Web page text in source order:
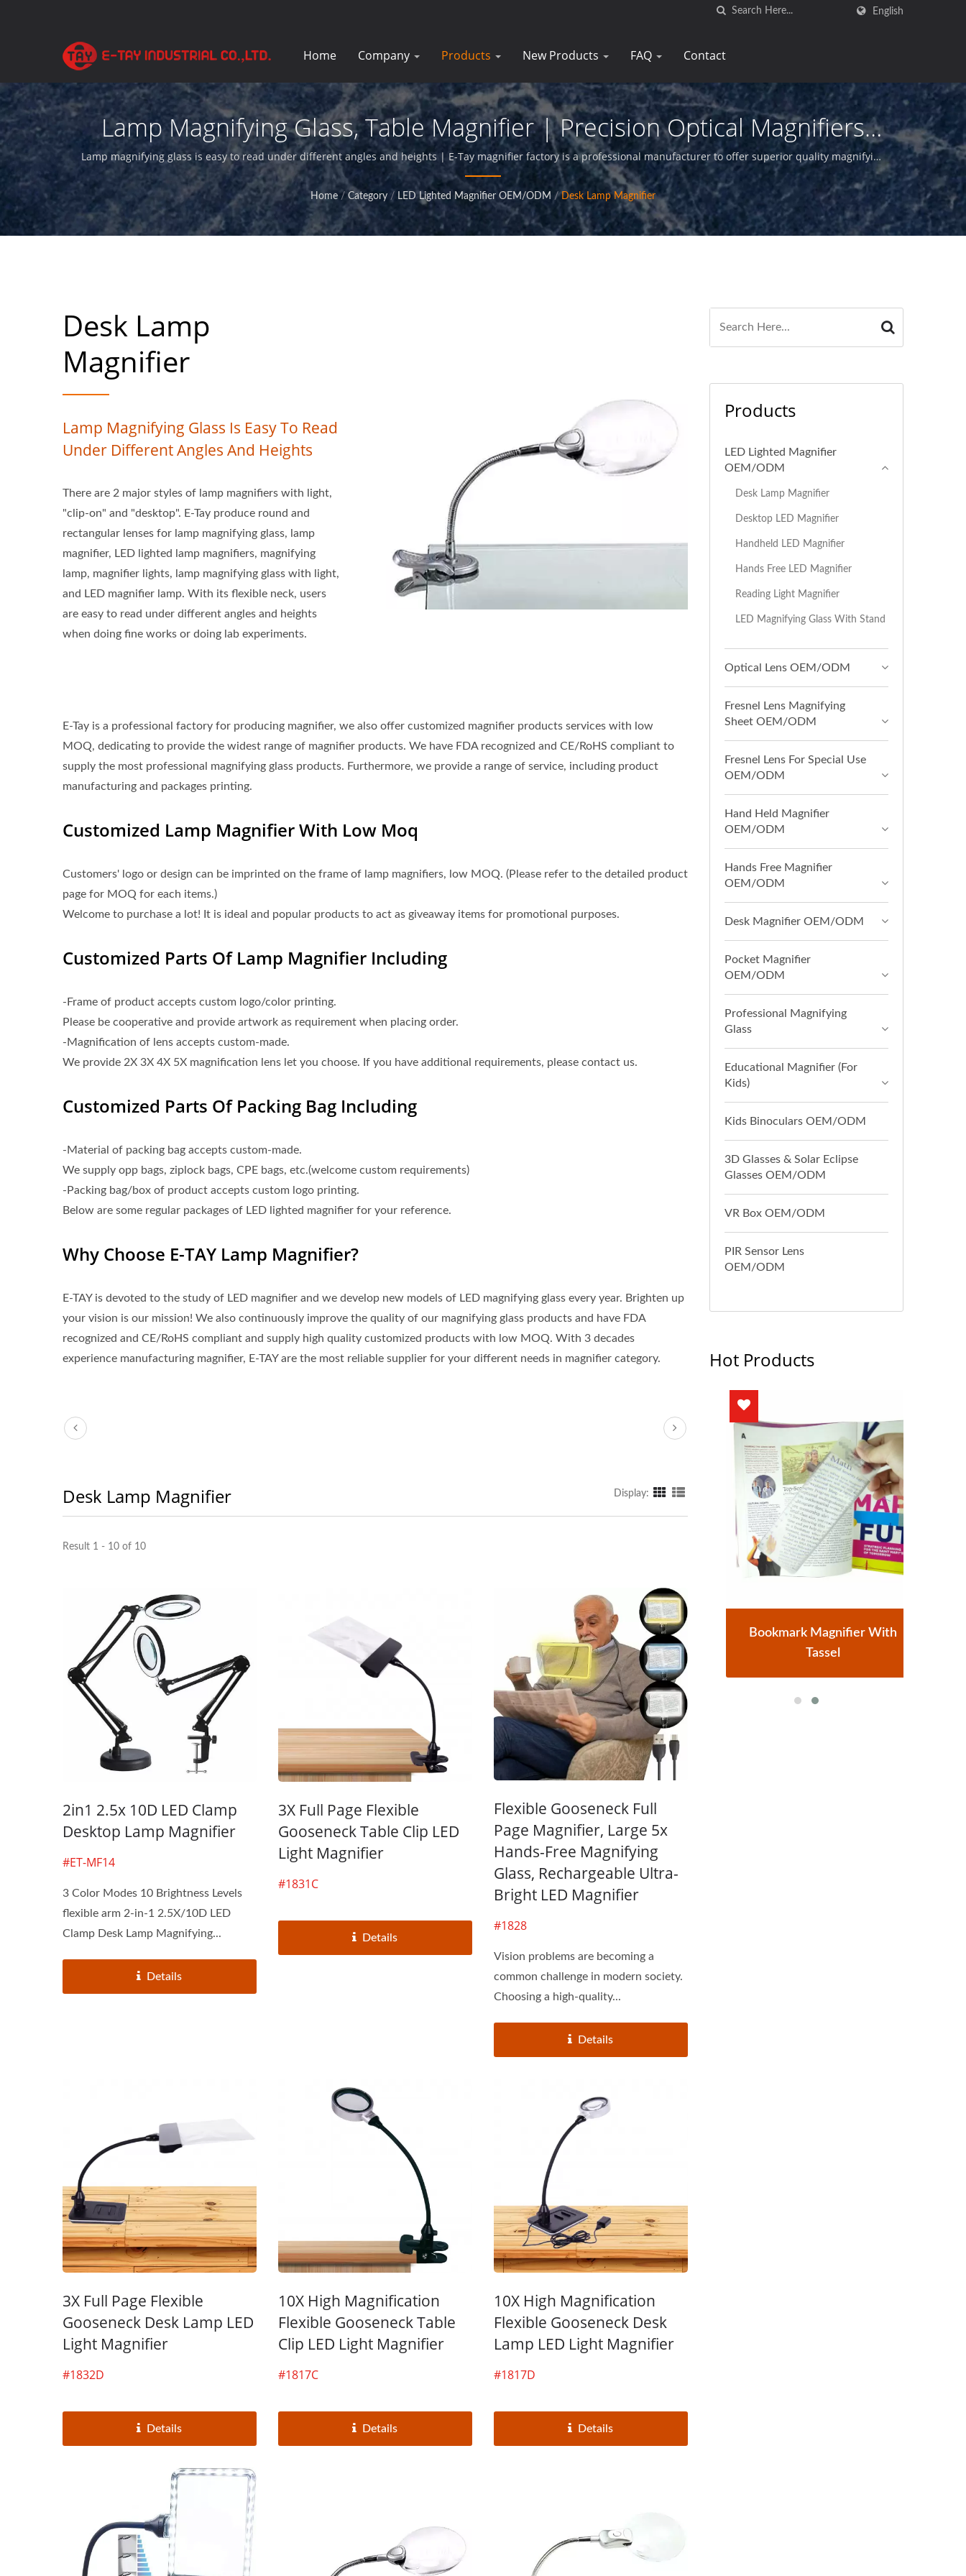
English
Home Company Products New Products FAQ Contact
Lamp Magnifying Glass, Table Magnifier | Precision Optical Magnifiers
For Businesses | E-Tay
Lamp magnifying glass is easy to read under different angles and heights | E-Tay magnifier factory is a professional manufacturer to offer superior quality magnifying
glass products,and provide perfact service for our clients.
Home / Category / LED Lighted Magnifier OEM/ODM / Desk Lamp Magnifier
Desk Lamp
Magnifier
Lamp Magnifying Glass Is Easy To Read
Under Different Angles And Heights
There are 2 major styles of lamp magnifiers with light,
"clip-on" and "desktop". E-Tay produce round and
rectangular lenses for lamp magnifying glass, lamp
magnifier, LED lighted lamp magnifiers, magnifying
lamp, magnifier lights, lamp magnifying glass with light,
and LED magnifier lamp. With its flexible neck, users
are easy to read under different angles and heights
when doing fine works or doing lab experiments.
E-Tay is a professional factory for producing magnifier, we also offer customized magnifier products services with low
MOQ, dedicating to provide the widest range of magnifier products. We have FDA recognized and CE/RoHS compliant to
supply the most professional magnifying glass products. Furthermore, we provide a range of service, including product
manufacturing and packages printing.
Customized Lamp Magnifier With Low Moq
Customers' logo or design can be imprinted on the frame of lamp magnifiers, low MOQ. (Please refer to the detailed product
page for MOQ for each items.)
Welcome to purchase a lot! It is ideal and popular products to act as giveaway items for promotional purposes.
Customized Parts Of Lamp Magnifier Including
-Frame of product accepts custom logo/color printing.
Please be cooperative and provide artwork as requirement when placing order.
-Magnification of lens accepts custom-made.
We provide 2X 3X 4X 5X magnification lens let you choose. If you have additional requirements, please contact us.
Customized Parts Of Packing Bag Including
-Material of packing bag accepts custom-made.
We supply opp bags, ziplock bags, CPE bags, etc.(welcome custom requirements)
-Packing bag/box of product accepts custom logo printing.
Below are some regular packages of LED lighted magnifier for your reference.
Why Choose E-TAY Lamp Magnifier?
E-TAY is devoted to the study of LED magnifier and we develop new models of LED magnifying glass every year. Brighten up
your vision is our mission! We also continuously improve the quality of our magnifying glass products and have FDA
recognized and CE/RoHS compliant and supply high quality customized products with low MOQ. With 3 decades
experience manufacturing magnifier, E-TAY are the most reliable supplier for your different needs in magnifier category.
Desk Lamp Magnifier Display:
Result 1 - 10 of 10
2in1 2.5x 10D LED Clamp
Desktop Lamp Magnifier
#ET-MF14
3 Color Modes 10 Brightness Levels
flexible arm 2-in-1 2.5X/10D LED
Clamp Desk Lamp Magnifying...
Details
3X Full Page Flexible
Gooseneck Table Clip LED
Light Magnifier
#1831C
Details
Flexible Gooseneck Full
Page Magnifier, Large 5x
Hands-Free Magnifying
Glass, Rechargeable Ultra-
Bright LED Magnifier
#1828
Vision problems are becoming a
common challenge in modern society.
Choosing a high-quality...
Details
3X Full Page Flexible
Gooseneck Desk Lamp LED
Light Magnifier
#1832D
Details
10X High Magnification
Flexible Gooseneck Table
Clip LED Light Magnifier
#1817C
Details
10X High Magnification
Flexible Gooseneck Desk
Lamp LED Light Magnifier
#1817D
Details
Products
LED Lighted Magnifier
OEM/ODM
Desk Lamp Magnifier
Desktop LED Magnifier
Handheld LED Magnifier
Hands Free LED Magnifier
Reading Light Magnifier
LED Magnifying Glass With Stand
Optical Lens OEM/ODM
Fresnel Lens Magnifying
Sheet OEM/ODM
Fresnel Lens For Special Use
OEM/ODM
Hand Held Magnifier
OEM/ODM
Hands Free Magnifier
OEM/ODM
Desk Magnifier OEM/ODM
Pocket Magnifier
OEM/ODM
Professional Magnifying
Glass
Educational Magnifier (For
Kids)
Kids Binoculars OEM/ODM
3D Glasses & Solar Eclipse
Glasses OEM/ODM
VR Box OEM/ODM
PIR Sensor Lens
OEM/ODM
Hot Products
3X LED Page Reader
Magnifier
Bookmark Magnifier With
Tassel
3X LED Page Reader
Magnifier
Bookmark Magnifier With
Tassel